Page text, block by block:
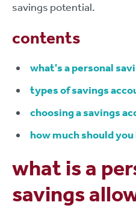
savings potential.
contents
what's a personal
types of savings
choosing a savings
how much should
what is a
savings